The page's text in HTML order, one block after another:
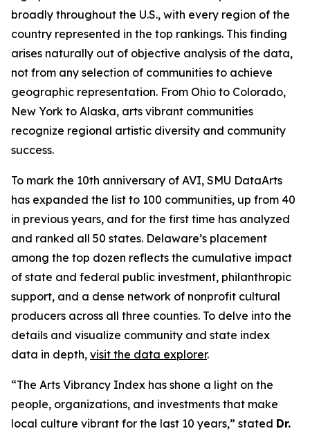
broadly throughout the U.S., with every region of the
country represented in the top rankings. This finding
arises naturally out of objective analysis of the data,
not from any selection of communities to achieve
geographic representation. From Ohio to Colorado,
New York to Alaska, arts vibrant communities
recognize regional artistic diversity and community
success.
To mark the 10th anniversary of AVI, SMU DataArts
has expanded the list to 100 communities, up from 40
in previous years, and for the first time has analyzed
and ranked all 50 states. Delaware’s placement
among the top dozen reflects the cumulative impact
of state and federal public investment, philanthropic
support, and a dense network of nonprofit cultural
producers across all three counties. To delve into the
details and visualize community and state index
data in depth, visit the data explorer.
“The Arts Vibrancy Index has shone a light on the
people, organizations, and investments that make
local culture vibrant for the last 10 years,” stated Dr.